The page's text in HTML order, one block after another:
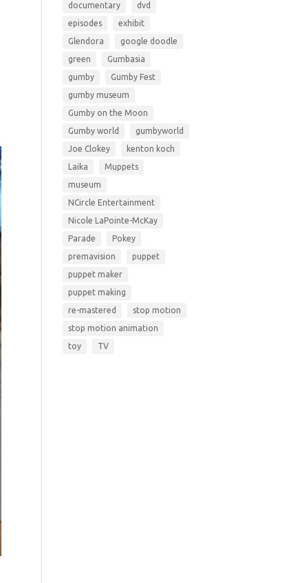
documentary
dvd
episodes
exhibit
Glendora
google doodle
green
Gumbasia
gumby
Gumby Fest
gumby museum
Gumby on the Moon
Gumby world
gumbyworld
Joe Clokey
kenton koch
Laika
Muppets
museum
NCircle Entertainment
Nicole LaPointe-McKay
Parade
Pokey
premavision
puppet
puppet maker
puppet making
re-mastered
stop motion
stop motion animation
toy
TV